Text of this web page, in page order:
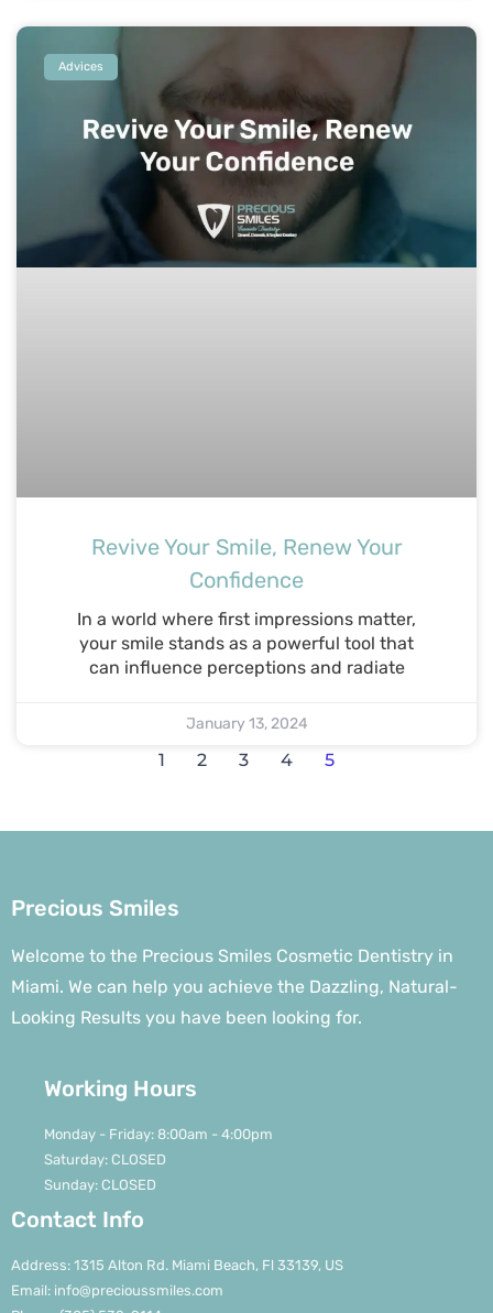
Advices
Revive Your Smile, Renew Your
Confidence
In a world where first impressions matter,
your smile stands as a powerful tool that
can influence perceptions and radiate
January 13, 2024
1 2 3 4 5
Precious Smiles
Welcome to the Precious Smiles Cosmetic Dentistry in
Miami. We can help you achieve the Dazzling, Natural-
Looking Results you have been looking for.
Working Hours
Monday - Friday: 8:00am - 4:00pm
Saturday: CLOSED
Sunday: CLOSED
Contact Info
Address: 1315 Alton Rd. Miami Beach, Fl 33139, US
Email: info@precioussmiles.com